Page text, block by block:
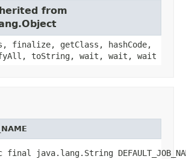
from
finalize, getClass, hashCode,
toString, wait, wait, wait
java.lang.String